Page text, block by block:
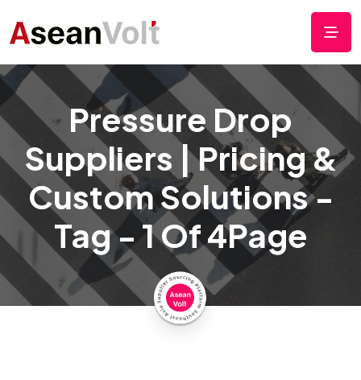
Pressure Drop
Suppliers | Pricing &
Custom Solutions -
Tag - 1 Of 4Page